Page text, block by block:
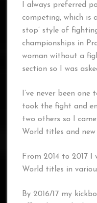
I always preferred
competing, which is
stop’ style of
championships in
woman without a
section so I was
I’ve never been
took the fight and
two others so I
World titles and
From 2014 to 2017
World titles in
By 2016/17 my